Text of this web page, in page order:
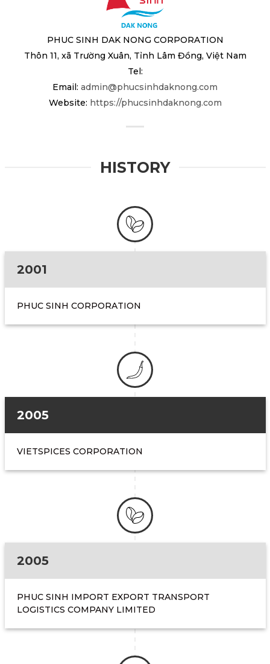
PHUC SINH DAK NONG CORPORATION
Thôn 11, xã Trường Xuân, Tỉnh Lâm Đồng, Việt Nam
Tel:
Email: admin@phucsinhdaknong.com
Website: https://phucsinhdaknong.com
HISTORY
2001
PHUC SINH CORPORATION
2005
VIETSPICES CORPORATION
2005
PHUC SINH IMPORT EXPORT TRANSPORT
LOGISTICS COMPANY LIMITED